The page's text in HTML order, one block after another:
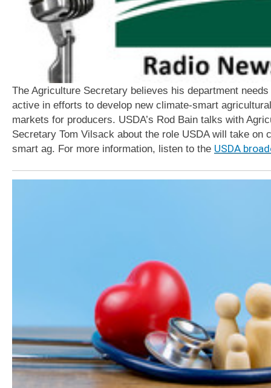
The Agriculture Secretary believes his department needs
active in efforts to develop new climate-smart agricultural
markets for producers. USDA’s Rod Bain talks with
Secretary Tom Vilsack about the role USDA will take on
smart ag. For more information, listen to the USDA